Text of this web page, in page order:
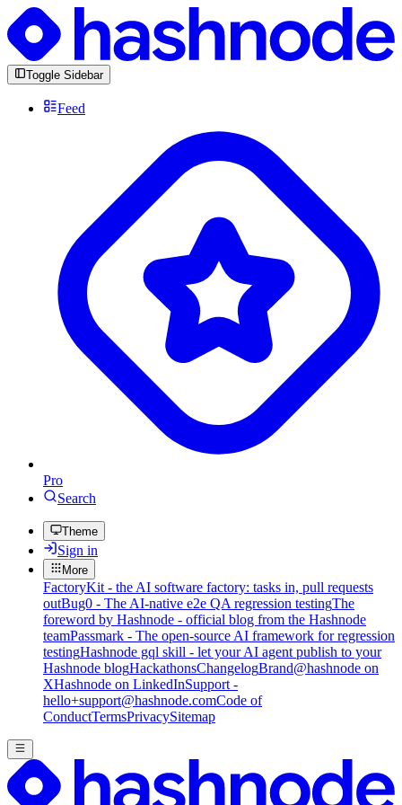
Toggle Sidebar
Feed
Pro
Search
Theme
Sign in
More
FactoryKit - the AI software factory: tasks in, pull requests
outBug0 - The AI-native e2e QA regression testingThe
foreword by Hashnode - official blog from the Hashnode
teamPassmark - The open-source AI framework for regression
testingHashnode gql skill - let your AI agent publish to your
Hashnode blogHackathonsChangelogBrand@hashnode on
XHashnode on LinkedInSupport -
hello+support@hashnode.comCode of
ConductTermsPrivacySitemap